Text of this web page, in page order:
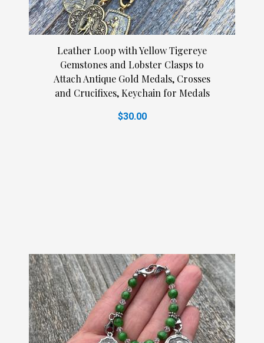
Leather Loop with Yellow Tigereye
Gemstones and Lobster Clasps to
Attach Antique Gold Medals, Crosses
and Crucifixes, Keychain for Medals
$30.00